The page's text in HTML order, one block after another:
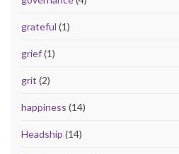
grateful (1)
grief(1)
grit (2)
happiness (14)
Headship (14)